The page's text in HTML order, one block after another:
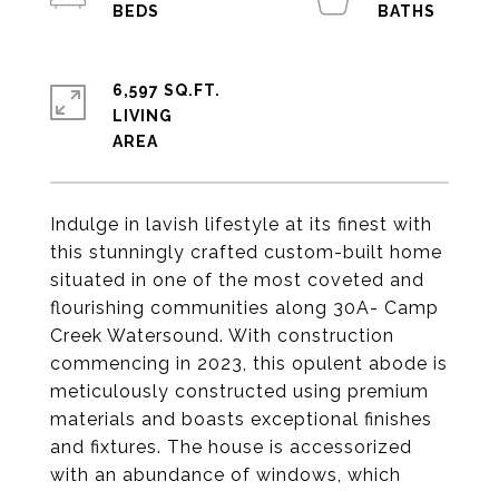
Indulge in lavish lifestyle at its finest with
this stunningly crafted custom-built home
situated in one of the most coveted and
flourishing communities along 30A- Camp
Creek Watersound. With construction
commencing in 2023, this opulent abode is
meticulously constructed using premium
materials and boasts exceptional finishes
and fixtures. The house is accessorized
with an abundance of windows, which
6,597 SQ.FT.
LIVING